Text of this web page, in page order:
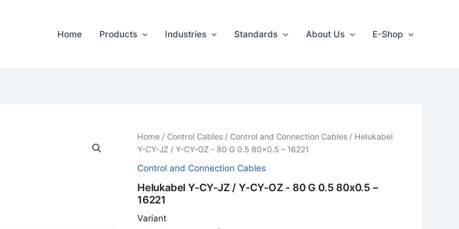
Home Products Industries Standards About Us E-Shop
Home/ Control Cables/ Control and Connection Cables/ Helukabel
Y-CY-JZ / Y-CY-OZ - 80 G 0.5 80x0.5 – 16221
Control and Connection Cables
Helukabel Y-CY-JZ / Y-CY-OZ - 80 G 0.5 80x0.5 –
16221
Variant